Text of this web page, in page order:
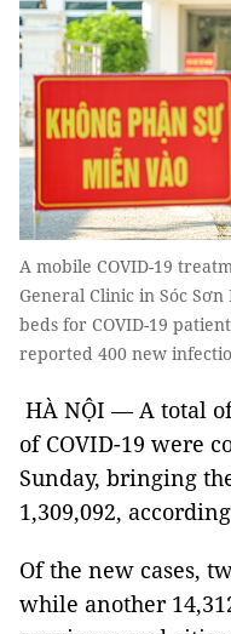
A mobile COVID-19
General Clinic in Sóc
beds for COVID-19
reported 400 new
HÀ NỘI — A total
of COVID-19 were
Sunday, bringing
1,309,092,
Of the new cases,
while another